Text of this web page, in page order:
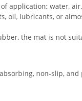
application: water,
oil, lubricants, or
the mat is not
non-slip,